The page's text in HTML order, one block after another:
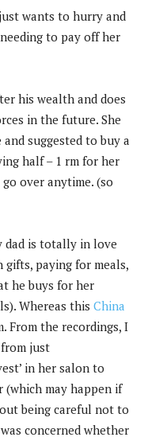
wants to hurry and
to pay off her
his wealth and does
in the future. She
suggested to buy a
half – 1 rm for her
over anytime. (so
dad is totally in love
paying for meals,
he buys for her
Whereas this China
From the recordings, I
just
in her salon to
(which may happen if
being careful not to
concerned whether